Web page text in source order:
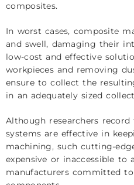
composites.
In worst cases, composite
and swell, damaging their
low-cost and effective
workpieces and removing
ensure to collect the
in an adequately sized
Although researchers
systems are effective in
machining, such cutting-
expensive or inaccessible
manufacturers committed